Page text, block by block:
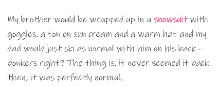
My brother would be wrapped up in a snowsuitwith
goggles, a ton on sun cream and a warm hat and my
dad would just ski as normal with him on his back –
bonkers right? The thing is, it never seemed it back
then, it was perfectly normal.